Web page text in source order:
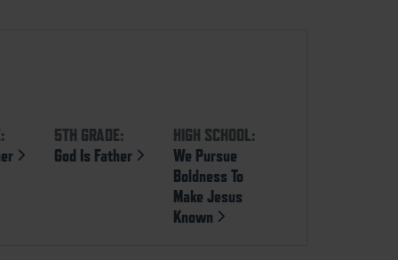
5TH GRADE:
God Is Father
HIGH SCHOOL:
We Pursue
Boldness To
Make Jesus
Known